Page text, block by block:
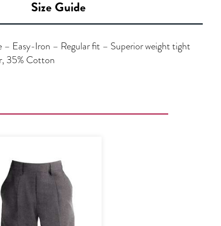
Size Guide
Easy-Iron – Regular fit – Superior weight tight
35% Cotton